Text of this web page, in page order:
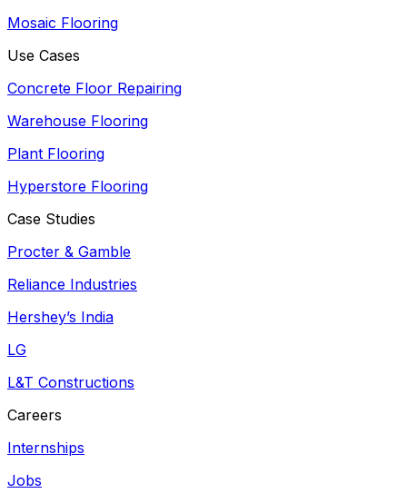
Mosaic Flooring
Use Cases
Concrete Floor Repairing
Warehouse Flooring
Plant Flooring
Hyperstore Flooring
Case Studies
Procter & Gamble
Reliance Industries
Hershey’s India
LG
L&T Constructions
Careers
Internships
Jobs